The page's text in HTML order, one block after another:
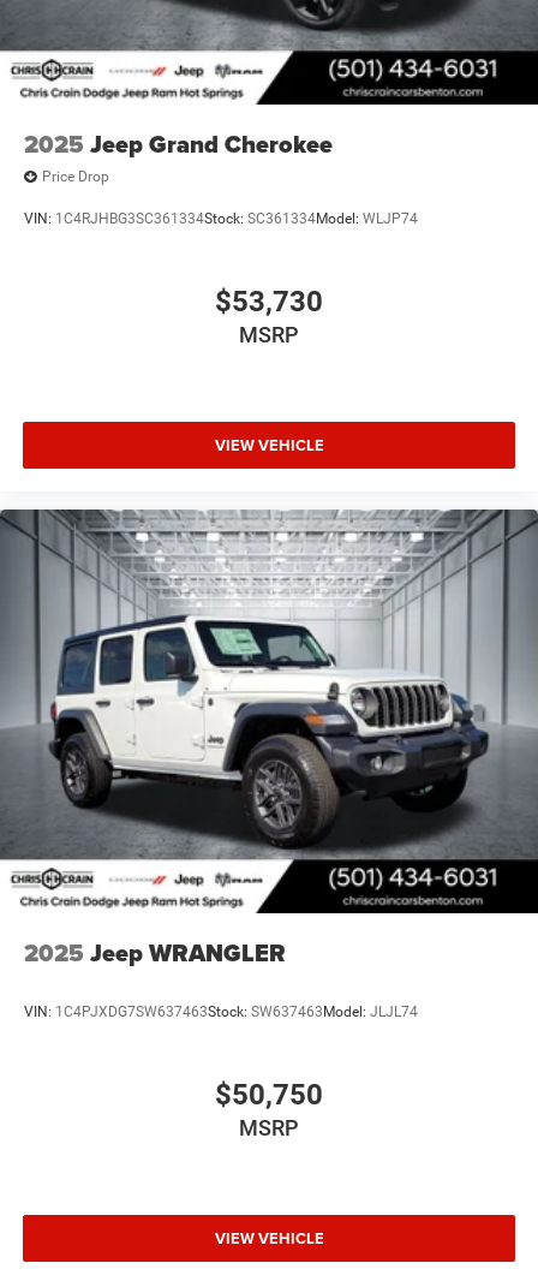
during ownership.
2025 Jeep Grand Cherokee
Price Drop
VIN: 1C4RJHBG3SC361334Stock: SC361334Model: WLJP74
$53,730
MSRP
VIEW VEHICLE
2025 Jeep WRANGLER
VIN: 1C4PJXDG7SW637463Stock: SW637463Model: JLJL74
$50,750
MSRP
VIEW VEHICLE